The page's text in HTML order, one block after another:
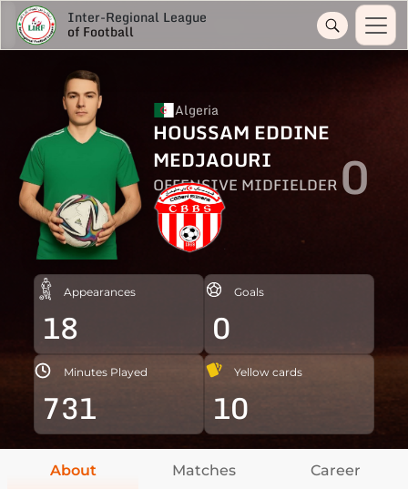
Inter-Regional League
of Football
Algeria
HOUSSAM EDDINE
MEDJAOURI
OFFENSIVE MIDFIELDER 0
Appearances
18
Goals
0
Minutes Played
731
Yellow cards
10
About Matches Career